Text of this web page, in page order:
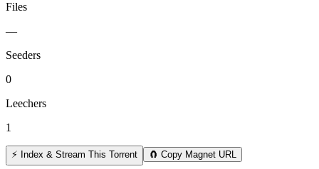
Files
—
Seeders
0
Leechers
1
⚡ Index & Stream This Torrent 🧲 Copy Magnet URL